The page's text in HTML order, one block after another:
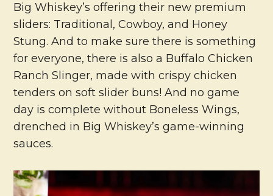
Big Whiskey’s offering their new premium
sliders: Traditional, Cowboy, and Honey
Stung. And to make sure there is something
for everyone, there is also a Buffalo Chicken
Ranch Slinger, made with crispy chicken
tenders on soft slider buns! And no game
day is complete without Boneless Wings,
drenched in Big Whiskey’s game-winning
sauces.